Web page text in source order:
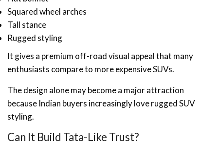
Squared wheel arches
Tall stance
Rugged styling
It gives a premium off-road visual appeal that many
enthusiasts compare to more expensive SUVs.
The design alone may become a major attraction
because Indian buyers increasingly love rugged SUV
styling.
Can It Build Tata-Like Trust?